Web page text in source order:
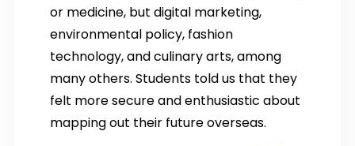
or medicine, but digital marketing,
environmental policy, fashion
technology, and culinary arts, among
many others. Students told us that they
felt more secure and enthusiastic about
mapping out their future overseas.